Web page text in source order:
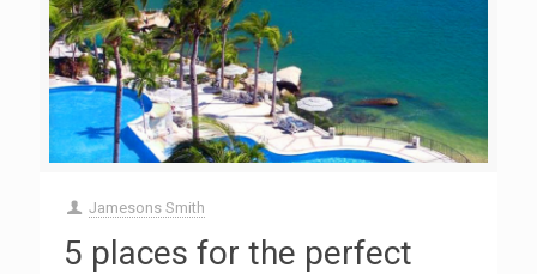
Jamesons Smith
5 places for the perfect